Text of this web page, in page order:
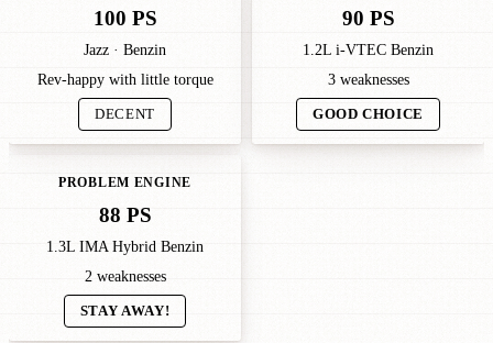
100 PS
Jazz · Benzin
Rev-happy with little torque
DECENT
90 PS
1.2L i-VTEC Benzin
3 weaknesses
GOOD CHOICE
PROBLEM ENGINE
88 PS
1.3L IMA Hybrid Benzin
2 weaknesses
STAY AWAY!